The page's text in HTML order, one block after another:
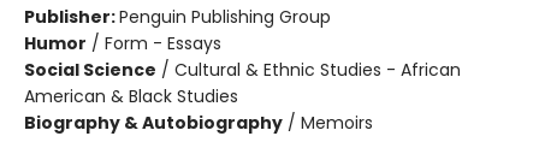
Publisher:Penguin Publishing Group
Humor / Form - Essays
Social Science / Cultural & Ethnic Studies - African
American & Black Studies
Biography & Autobiography / Memoirs